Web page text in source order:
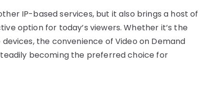
IP-based services, but it also brings a host of
option for today’s viewers. Whether it’s the
the convenience of Video on Demand
becoming the preferred choice for